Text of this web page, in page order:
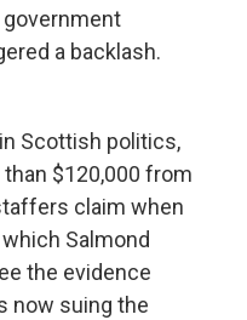
government
a backlash.
in Scottish politics,
$120,000 from
claim when
Salmond
the evidence
now suing the